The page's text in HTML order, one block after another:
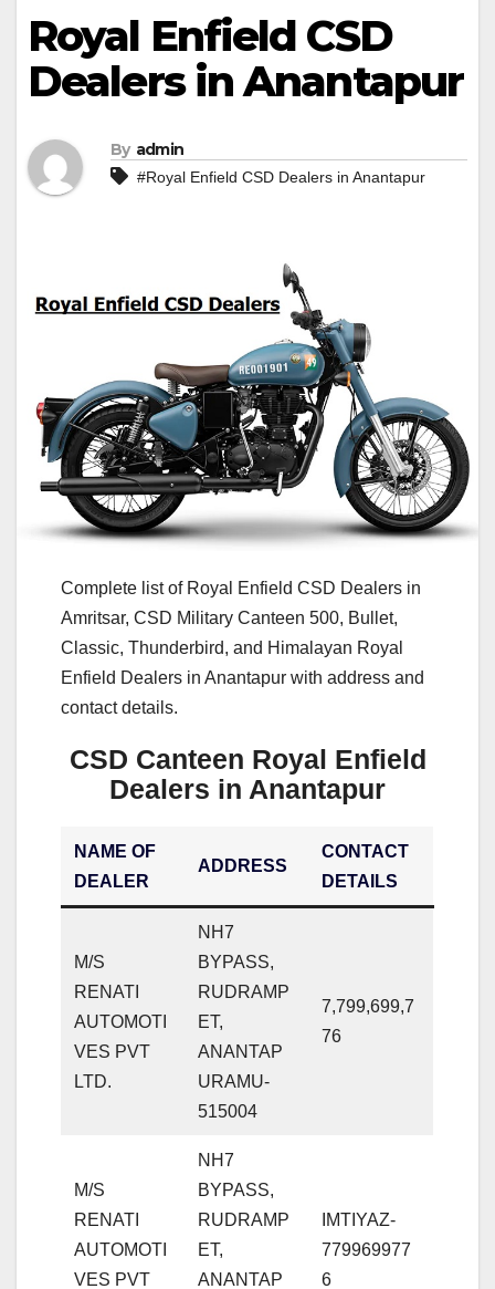
Royal Enfield CSD
Dealers in Anantapur
By admin
#Royal Enfield CSD Dealers in Anantapur
Complete list of Royal Enfield CSD Dealers in
Amritsar, CSD Military Canteen 500, Bullet,
Classic, Thunderbird, and Himalayan Royal
Enfield Dealers in Anantapur with address and
contact details.
CSD Canteen Royal Enfield
Dealers in Anantapur
NAME OF
DEALER
ADDRESS
CONTACT
DETAILS
M/S
RENATI
AUTOMOTI
VES PVT
LTD.
NH7
BYPASS,
RUDRAMP
ET,
ANANTAP
URAMU-
515004
7,799,699,7
76
M/S
RENATI
AUTOMOTI
VES PVT
NH7
BYPASS,
RUDRAMP
ET,
ANANTAP
IMTIYAZ-
779969977
6